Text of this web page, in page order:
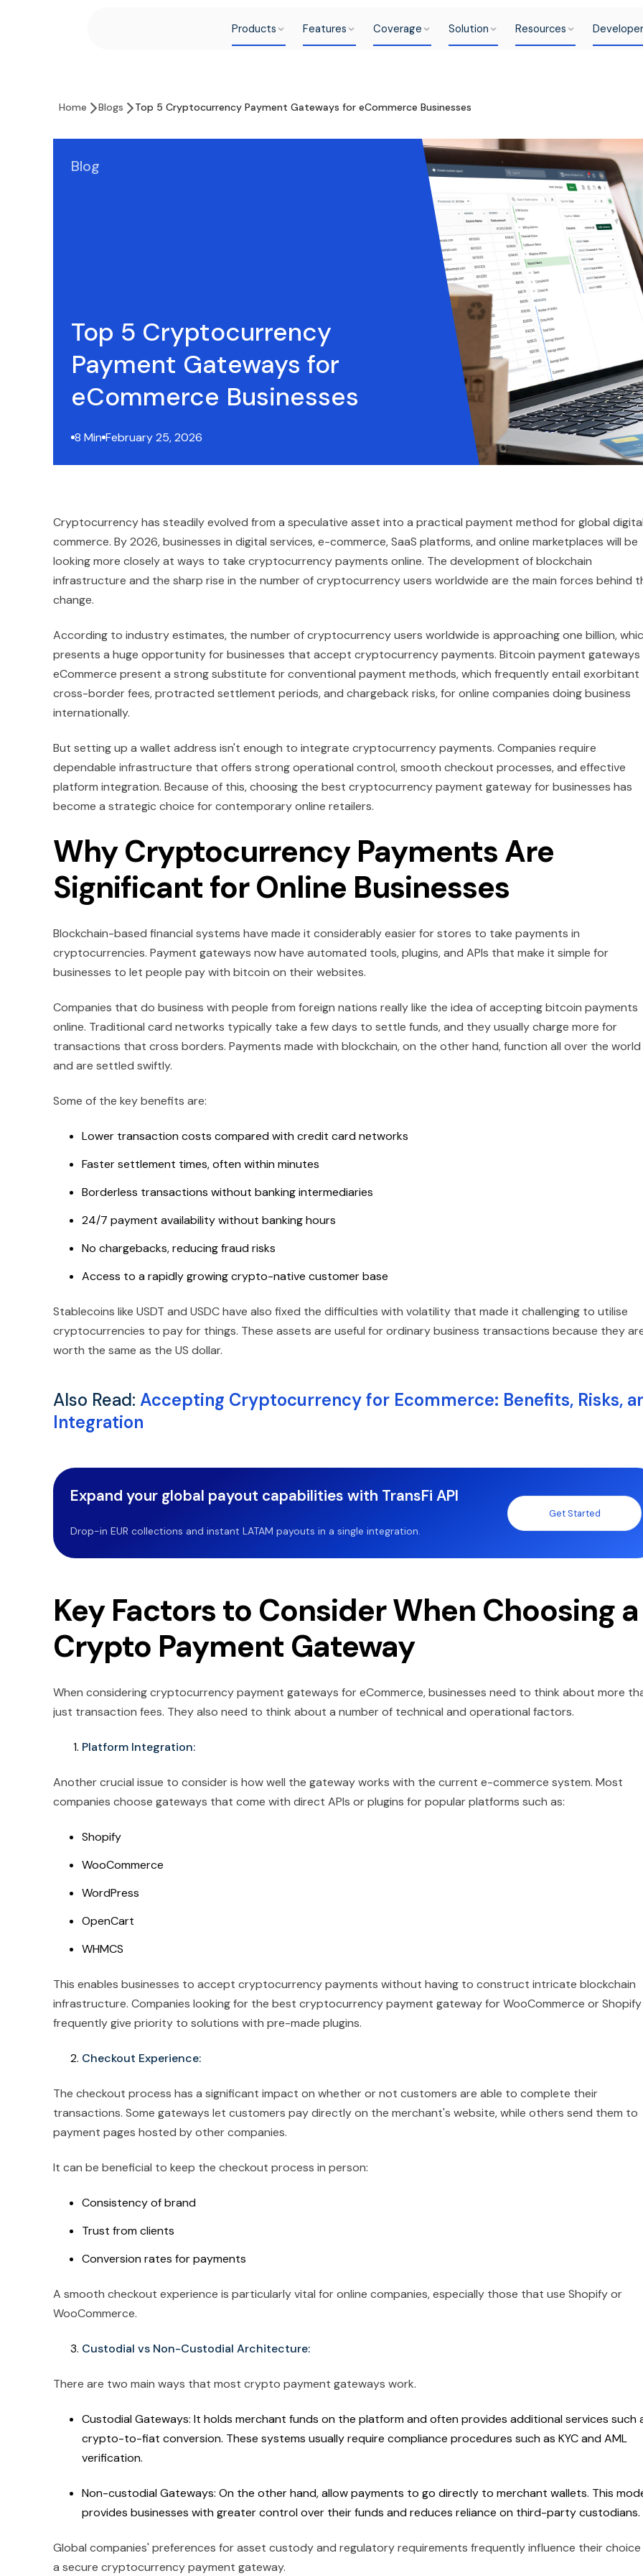
Products Features Coverage Solution Resources
Home Blogs Top 5 Cryptocurrency Payment Gateways for eCommerce Businesses
Blog
Top 5 Cryptocurrency
Payment Gateways for
eCommerce Businesses
8 Min February 25, 2026
Cryptocurrency has steadily evolved from a speculative asset into a practical payment method for global
commerce. By 2026, businesses in digital services, e-commerce, SaaS platforms, and online marketplaces will be
looking more closely at ways to take cryptocurrency payments online. The development of blockchain
infrastructure and the sharp rise in the number of cryptocurrency users worldwide are the main forces behind
change.
According to industry estimates, the number of cryptocurrency users worldwide is approaching one billion,
presents a huge opportunity for businesses that accept cryptocurrency payments. Bitcoin payment
eCommerce present a strong substitute for conventional payment methods, which frequently entail exorbitant
cross-border fees, protracted settlement periods, and chargeback risks, for online companies doing business
internationally.
But setting up a wallet address isn't enough to integrate cryptocurrency payments. Companies require
dependable infrastructure that offers strong operational control, smooth checkout processes, and effective
platform integration. Because of this, choosing the best cryptocurrency payment gateway for businesses has
become a strategic choice for contemporary online retailers.
Why Cryptocurrency Payments Are
Significant for Online Businesses
Blockchain-based financial systems have made it considerably easier for stores to take payments in
cryptocurrencies. Payment gateways now have automated tools, plugins, and APIs that make it simple for
businesses to let people pay with bitcoin on their websites.
Companies that do business with people from foreign nations really like the idea of accepting bitcoin payments
online. Traditional card networks typically take a few days to settle funds, and they usually charge more for
transactions that cross borders. Payments made with blockchain, on the other hand, function all over the world
and are settled swiftly.
Some of the key benefits are:
Lower transaction costs compared with credit card networks
Faster settlement times, often within minutes
Borderless transactions without banking intermediaries
24/7 payment availability without banking hours
No chargebacks, reducing fraud risks
Access to a rapidly growing crypto-native customer base
Stablecoins like USDT and USDC have also fixed the difficulties with volatility that made it challenging to utilise
cryptocurrencies to pay for things. These assets are useful for ordinary business transactions because they
worth the same as the US dollar.
Also Read: Accepting Cryptocurrency for Ecommerce: Benefits, Risks,
Integration
Expand your global payout capabilities with TransFi API
Drop-in EUR collections and instant LATAM payouts in a single integration.
Get Started
Key Factors to Consider When Choosing a
Crypto Payment Gateway
When considering cryptocurrency payment gateways for eCommerce, businesses need to think about more
just transaction fees. They also need to think about a number of technical and operational factors.
Platform Integration:
Another crucial issue to consider is how well the gateway works with the current e-commerce system. Most
companies choose gateways that come with direct APIs or plugins for popular platforms such as:
Shopify
WooCommerce
WordPress
OpenCart
WHMCS
This enables businesses to accept cryptocurrency payments without having to construct intricate blockchain
infrastructure. Companies looking for the best cryptocurrency payment gateway for WooCommerce or Shopify
frequently give priority to solutions with pre-made plugins.
Checkout Experience:
The checkout process has a significant impact on whether or not customers are able to complete their
transactions. Some gateways let customers pay directly on the merchant's website, while others send them to
payment pages hosted by other companies.
It can be beneficial to keep the checkout process in person:
Consistency of brand
Trust from clients
Conversion rates for payments
A smooth checkout experience is particularly vital for online companies, especially those that use Shopify or
WooCommerce.
Custodial vs Non-Custodial Architecture:
There are two main ways that most crypto payment gateways work.
Custodial Gateways: It holds merchant funds on the platform and often provides additional services such
crypto-to-fiat conversion. These systems usually require compliance procedures such as KYC and AML
verification.
Non-custodial Gateways: On the other hand, allow payments to go directly to merchant wallets. This
provides businesses with greater control over their funds and reduces reliance on third-party custodians.
Global companies' preferences for asset custody and regulatory requirements frequently influence their
a secure cryptocurrency payment gateway.